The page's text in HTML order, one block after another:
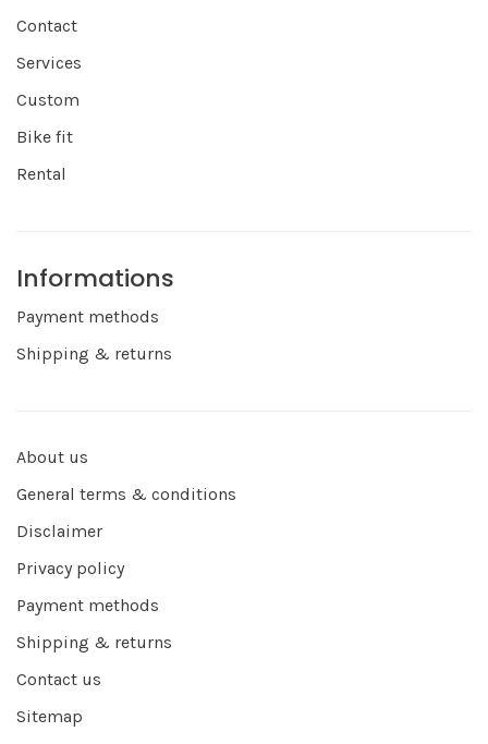
Contact
Services
Custom
Bike fit
Rental
Informations
Payment methods
Shipping & returns
About us
General terms & conditions
Disclaimer
Privacy policy
Payment methods
Shipping & returns
Contact us
Sitemap